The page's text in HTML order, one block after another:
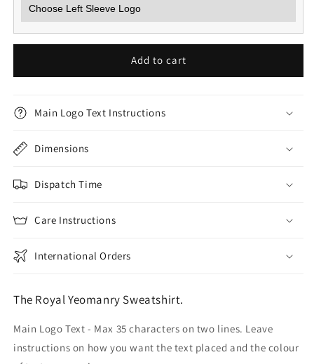
Add to cart
Main Logo Text Instructions
Dimensions
Dispatch Time
Care Instructions
International Orders
The Royal Yeomanry Sweatshirt.
Main Logo Text - Max 35 characters on two lines. Leave
instructions on how you want the text placed and the colour